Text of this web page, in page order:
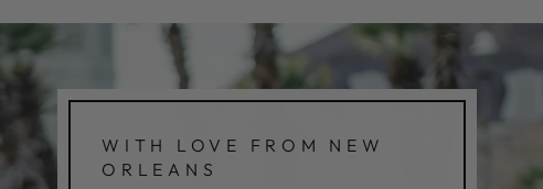
WITH LOVE FROM NEW
ORLEANS